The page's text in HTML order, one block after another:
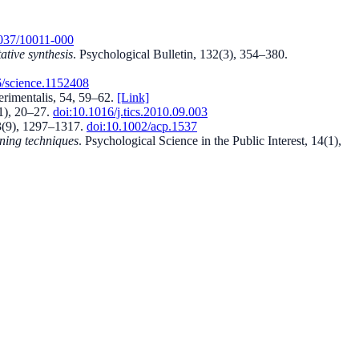
10011-000
synthesis. Psychological Bulletin, 132(3), 354–380.
science.1152408
54, 59–62. [Link]
20–27. doi:10.1016/j.tics.2010.09.003
1297–1317. doi:10.1002/acp.1537
techniques. Psychological Science in the Public Interest, 14(1),